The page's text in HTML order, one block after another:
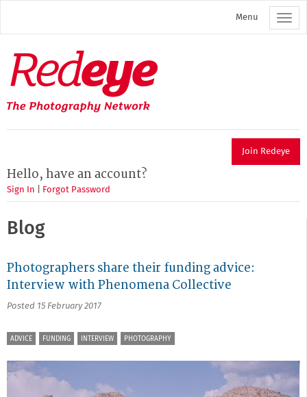
main
Menu
Redeye
The
photography
network
Join Redeye
Hello, have an account?
Sign In Forgot Password
Blog
Photographers share their funding advice:
Interview with Phenomena Collective
Posted 15 February 2017
ADVICE FUNDING INTERVIEW PHOTOGRAPHY